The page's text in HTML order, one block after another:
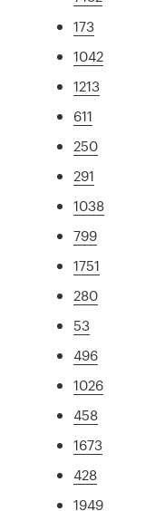
173
1042
1213
611
250
291
1038
799
1751
280
53
496
1026
458
1673
428
1949